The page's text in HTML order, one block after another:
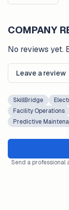
COMPANY
No reviews yet.
Leave a review
SkillBridge
Facility Operations
Predictive
Send a professional